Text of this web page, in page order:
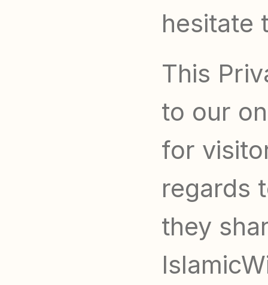
hesitate
This
to our
for
regards
they